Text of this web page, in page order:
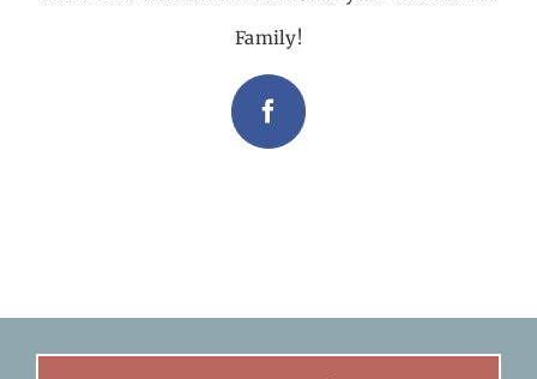
Family!
Facebook